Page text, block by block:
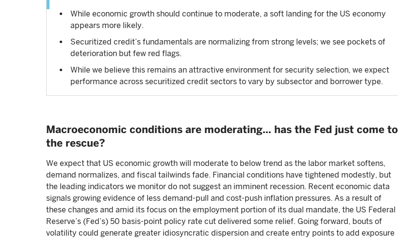
While economic growth should continue to moderate, a soft landing for the US economy
appears more likely.
Securitized credit’s fundamentals are normalizing from strong levels; we see pockets of
deterioration but few red flags.
While we believe this remains an attractive environment for security selection, we expect
performance across securitized credit sectors to vary by subsector and borrower type.
Macroeconomic conditions are moderating… has the Fed just come to
the rescue?
We expect that US economic growth will moderate to below trend as the labor market softens,
demand normalizes, and fiscal tailwinds fade. Financial conditions have tightened modestly, but
the leading indicators we monitor do not suggest an imminent recession. Recent economic data
signals growing evidence of less demand-pull and cost-push inflation pressures. As a result of
these changes and amid its focus on the employment portion of its dual mandate, the US Federal
Reserve’s (Fed’s) 50 basis-point policy rate cut delivered some relief. Going forward, bouts of
volatility could generate greater idiosyncratic dispersion and create entry points to add exposure